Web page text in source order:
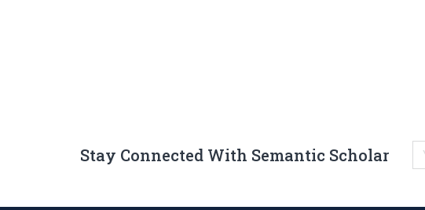
Stay Connected With Semantic Scholar